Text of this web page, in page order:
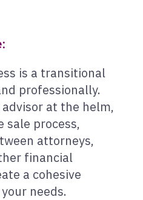
is a transitional
professionally.
at the helm,
sale process,
attorneys,
financial
a cohesive
needs.